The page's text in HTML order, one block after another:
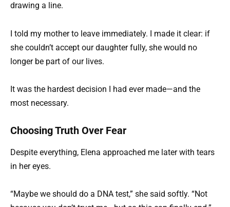
drawing a line.
I told my mother to leave immediately. I made it clear: if
she couldn’t accept our daughter fully, she would no
longer be part of our lives.
It was the hardest decision I had ever made—and the
most necessary.
Choosing Truth Over Fear
Despite everything, Elena approached me later with tears
in her eyes.
“Maybe we should do a DNA test,” she said softly. “Not